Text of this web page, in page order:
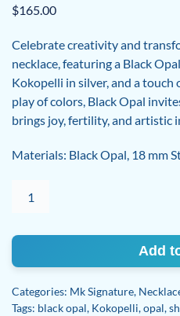
$165.00
Celebrate creativity and
necklace, featuring a Black
Kokopelli in silver, and a
play of colors, Black Opal
brings joy, fertility, and artistic
Materials: Black Opal, 18 mm
Opal
Sterling
Silver
quantity
Add
Categories: Mk Signature,
Tags: black opal, Kokopelli,opal,